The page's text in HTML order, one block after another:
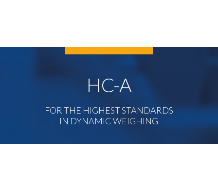
HC-A
FOR THE HIGHEST STANDARDS
IN DYNAMIC WEIGHING